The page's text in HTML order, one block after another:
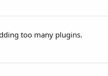
too many plugins.